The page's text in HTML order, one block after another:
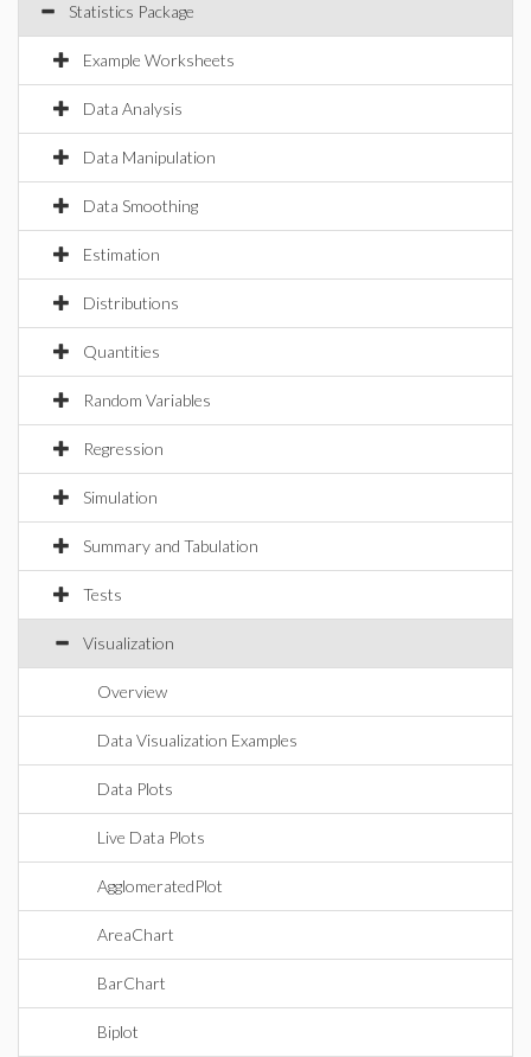
Statistics Package
Example Worksheets
Data Analysis
Data Manipulation
Data Smoothing
Estimation
Distributions
Quantities
Random Variables
Regression
Simulation
Summary and Tabulation
Tests
Visualization
Overview
Data Visualization Examples
Data Plots
Live Data Plots
AgglomeratedPlot
AreaChart
BarChart
Biplot